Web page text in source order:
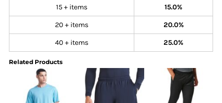
15 + items 15.0%
20 + items 20.0%
40 + items 25.0%
Related Products